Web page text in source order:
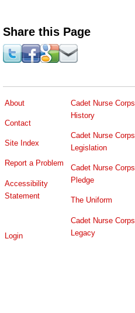
Share this Page
About
Contact
Site Index
Report a Problem
Accessibility
Statement
Login
Cadet Nurse Corps
History
Cadet Nurse Corps
Legislation
Cadet Nurse Corps
Pledge
The Uniform
Cadet Nurse Corps
Legacy